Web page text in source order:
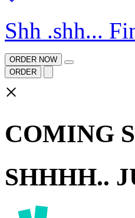
Shh .shh...
ORDER NOW
ORDER
×
COMING
SHHHH..